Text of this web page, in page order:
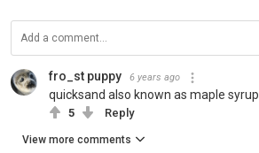
fro_st puppy 6 years ago
quicksand also known as maple syrup
5 Reply
View more comments